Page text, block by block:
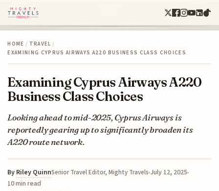
HOME / TRAVEL /
EXAMINING CYPRUS AIRWAYS A220 BUSINESS CLASS CHOICES
Examining Cyprus Airways A220
Business Class Choices
Looking ahead to mid-2025, Cyprus Airways is
reportedly gearing up to significantly broaden its
A220 route network.
By Riley QuinnSenior Travel Editor, Mighty Travels July 12, 2025
10 min read